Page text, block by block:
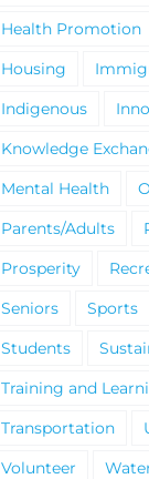
Health Promotion
Housing
Indigenous
Knowledge
Mental Health
Parents/Adults
Prosperity
Seniors
Sports
Students
Training and
Transportation
Volunteer